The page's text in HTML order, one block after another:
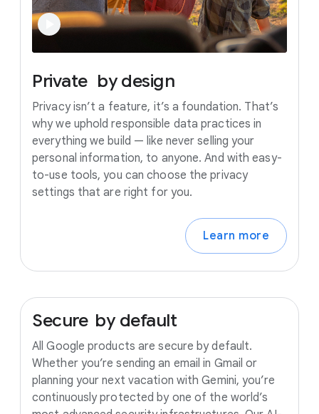
Private by design
Privacy isn’t a feature, it’s a foundation. That’s
why we uphold responsible data practices in
everything we build — like never selling your
personal information, to anyone. And with easy-
to-use tools, you can choose the privacy
settings that are right for you.
Learn more
Secure by default
All Google products are secure by default.
Whether you’re sending an email in Gmail or
planning your next vacation with Gemini, you’re
continuously protected by one of the world’s